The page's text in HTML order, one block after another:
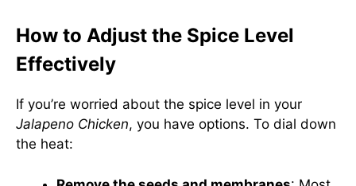
How to Adjust the Spice Level
Effectively
If you’re worried about the spice level in your
Jalapeno Chicken, you have options. To dial down
the heat: